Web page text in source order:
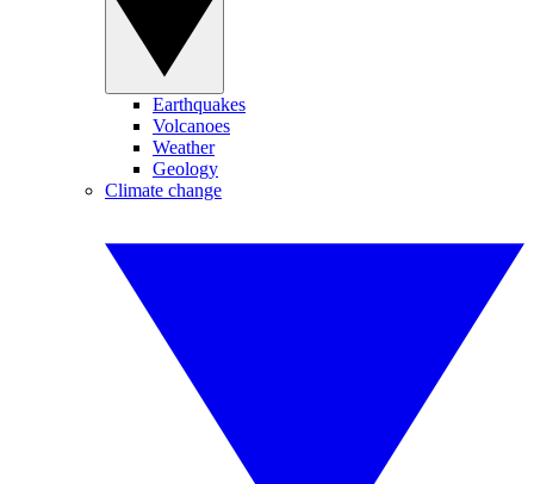
Earthquakes
Volcanoes
Weather
Geology
Climate change